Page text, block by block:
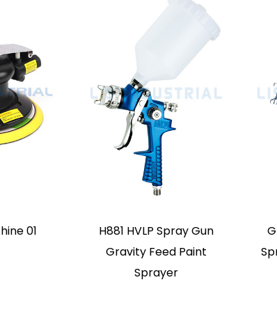
Mini Air
K3A Mini Paint Spray
Gun Small Range Paint
Repair Fine Airbrush